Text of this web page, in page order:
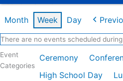
Month Week Day
There are no events scheduled
Event
Categories
Ceremony
High School Day